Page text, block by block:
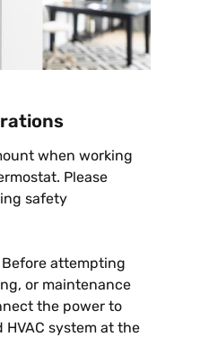
when working
Please
safety
Before attempting
or maintenance
the power to
system at the